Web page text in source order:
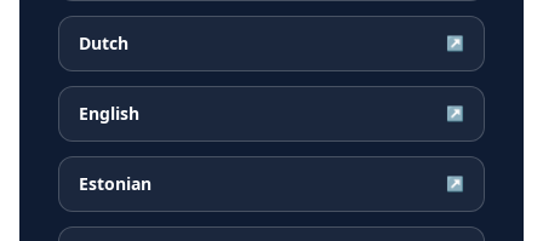
Dutch ↗
English ↗
Estonian ↗